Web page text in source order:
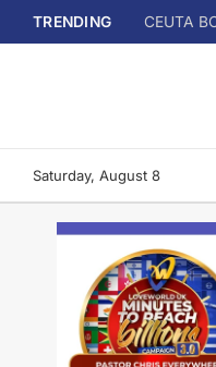
TRENDING CEUTA
Saturday, August 8